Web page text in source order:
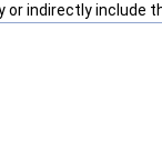
or indirectly include